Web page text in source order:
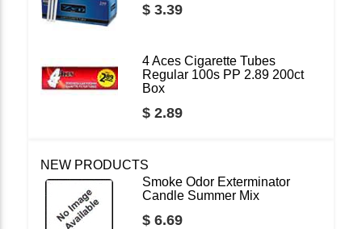
$ 3.39
4 Aces Cigarette Tubes
Regular 100s PP 2.89 200ct
Box
$ 2.89
NEW PRODUCTS
Smoke Odor Exterminator
Candle Summer Mix
$ 6.69